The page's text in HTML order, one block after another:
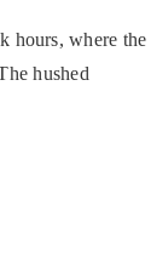
hours, where the
hushed